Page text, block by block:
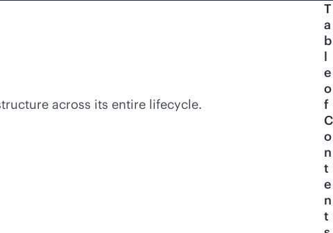
across its entire lifecycle.
T
a
b
l
e
o
f
C
o
n
t
e
n
t